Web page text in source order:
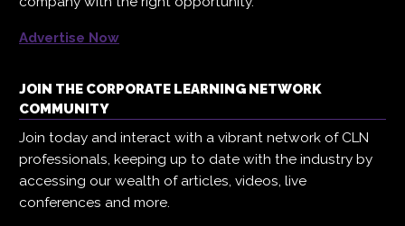
Advertise Now
JOIN THE CORPORATE LEARNING NETWORK
COMMUNITY
Join today and interact with a vibrant network of CLN
professionals, keeping up to date with the industry by
accessing our wealth of articles, videos, live
conferences and more.